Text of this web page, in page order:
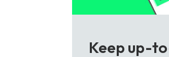
Keep up-